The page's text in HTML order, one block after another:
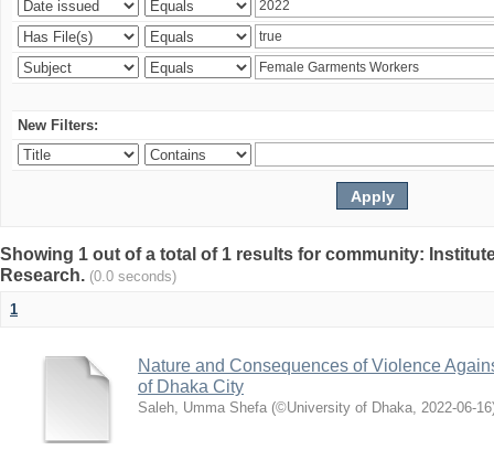
New Filters:
Showing 1 out of a total of 1 results for community:
Research. (0.0 seconds)
1
Nature and Consequences of Violence
of Dhaka City
Saleh, Umma Shefa (©University of Dhaka, 2022-06-16